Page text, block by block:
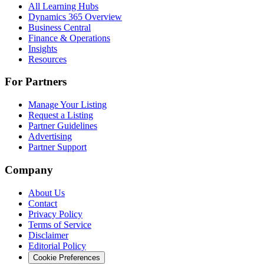
All Learning Hubs
Dynamics 365 Overview
Business Central
Finance & Operations
Insights
Resources
For Partners
Manage Your Listing
Request a Listing
Partner Guidelines
Advertising
Partner Support
Company
About Us
Contact
Privacy Policy
Terms of Service
Disclaimer
Editorial Policy
Cookie Preferences